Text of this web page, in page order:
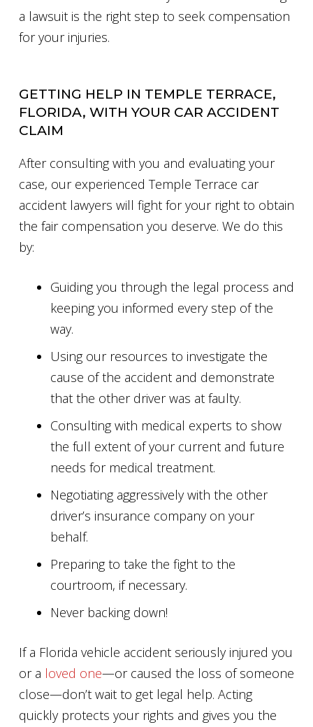
a lawsuit is the right step to seek compensation
for your injuries.
GETTING HELP IN TEMPLE TERRACE,
FLORIDA, WITH YOUR CAR ACCIDENT
CLAIM
After consulting with you and evaluating your
case, our experienced Temple Terrace car
accident lawyers will fight for your right to obtain
the fair compensation you deserve. We do this
by:
Guiding you through the legal process and
keeping you informed every step of the
way.
Using our resources to investigate the
cause of the accident and demonstrate
that the other driver was at faulty.
Consulting with medical experts to show
the full extent of your current and future
needs for medical treatment.
Negotiating aggressively with the other
driver’s insurance company on your
behalf.
Preparing to take the fight to the
courtroom, if necessary.
Never backing down!
If a Florida vehicle accident seriously injured you
or a loved one—or caused the loss of someone
close—don’t wait to get legal help. Acting
quickly protects your rights and gives you the